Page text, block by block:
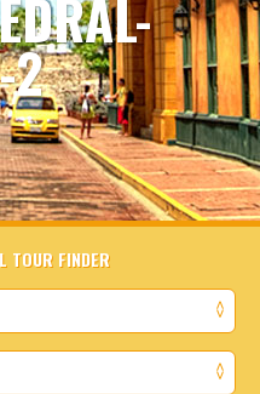
2
TOUR FINDER